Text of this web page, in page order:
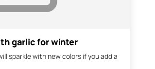
garlic for winter
sparkle with new colors if you add a